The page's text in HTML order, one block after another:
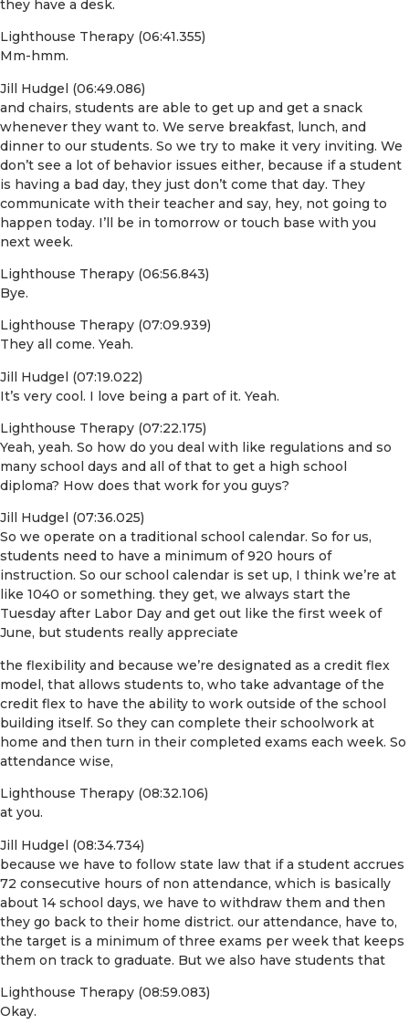
they have a desk.
Lighthouse Therapy (06:41.355)
Mm-hmm.
Jill Hudgel (06:49.086)
and chairs, students are able to get up and get a snack
whenever they want to. We serve breakfast, lunch, and
dinner to our students. So we try to make it very inviting. We
don’t see a lot of behavior issues either, because if a student
is having a bad day, they just don’t come that day. They
communicate with their teacher and say, hey, not going to
happen today. I’ll be in tomorrow or touch base with you
next week.
Lighthouse Therapy (06:56.843)
Bye.
Lighthouse Therapy (07:09.939)
They all come. Yeah.
Jill Hudgel (07:19.022)
It’s very cool. I love being a part of it. Yeah.
Lighthouse Therapy (07:22.175)
Yeah, yeah. So how do you deal with like regulations and so
many school days and all of that to get a high school
diploma? How does that work for you guys?
Jill Hudgel (07:36.025)
So we operate on a traditional school calendar. So for us,
students need to have a minimum of 920 hours of
instruction. So our school calendar is set up, I think we’re at
like 1040 or something. they get, we always start the
Tuesday after Labor Day and get out like the first week of
June, but students really appreciate
the flexibility and because we’re designated as a credit flex
model, that allows students to, who take advantage of the
credit flex to have the ability to work outside of the school
building itself. So they can complete their schoolwork at
home and then turn in their completed exams each week. So
attendance wise,
Lighthouse Therapy (08:32.106)
at you.
Jill Hudgel (08:34.734)
because we have to follow state law that if a student accrues
72 consecutive hours of non attendance, which is basically
about 14 school days, we have to withdraw them and then
they go back to their home district. our attendance, have to,
the target is a minimum of three exams per week that keeps
them on track to graduate. But we also have students that
Lighthouse Therapy (08:59.083)
Okay.